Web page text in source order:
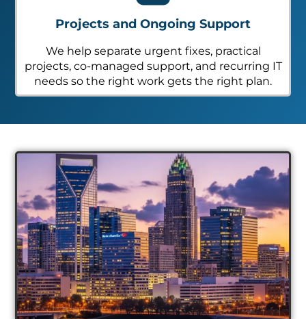
Projects and Ongoing Support
We help separate urgent fixes, practical
projects, co-managed support, and recurring IT
needs so the right work gets the right plan.